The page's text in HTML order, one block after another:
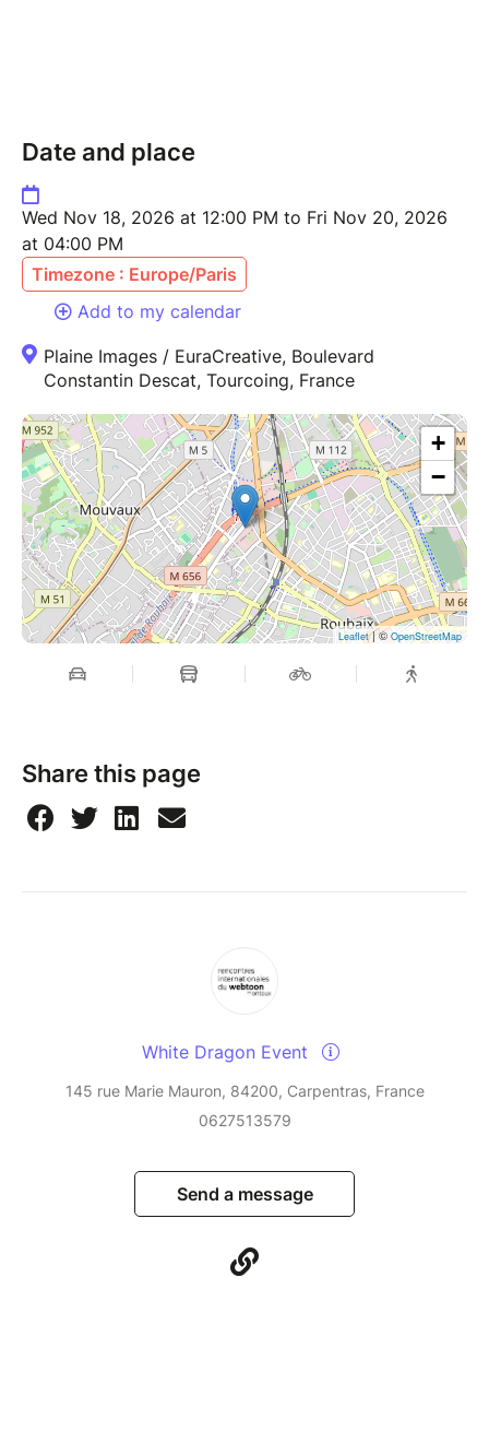
Date and place
Wed Nov 18, 2026 at 12:00 PM to Fri Nov 20, 2026
at 04:00 PM
Timezone : Europe/Paris
Add to my calendar
Plaine Images / EuraCreative, Boulevard
Constantin Descat, Tourcoing, France
+
−
Leaflet| ©OpenStreetMap
Share this page
White Dragon Event
145 rue Marie Mauron, 84200, Carpentras, France
0627513579
Send a message